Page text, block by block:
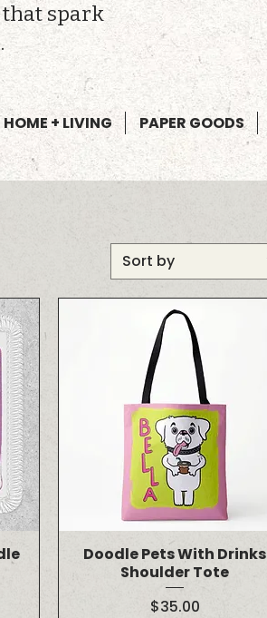
that spark
HOME + LIVING PAPER GOODS
Sort by
Doodle Pets With Drinks
Shoulder Tote
Price
$35.00